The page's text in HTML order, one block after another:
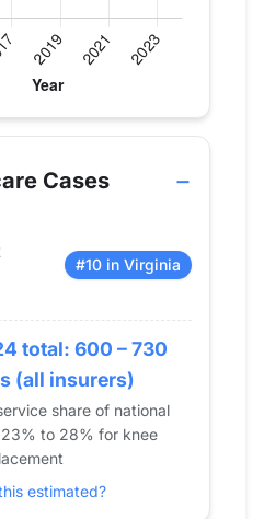
volume by year for
Knee Replacement
Cases
#10 in Virginia
total: 600 – 730
(all insurers)
share of national
to 28% for knee
estimated?